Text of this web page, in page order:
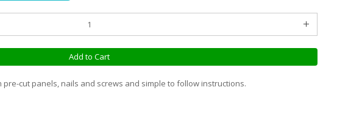
Add to Cart
cut panels, nails and screws and simple to follow instructions.